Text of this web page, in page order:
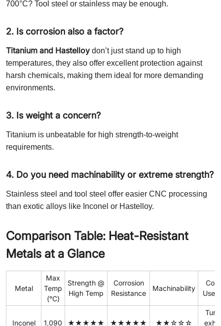
700°C? Tool steel or stainless may be enough.
2. Is corrosion also a factor?
Titanium and Hastelloy don’t just stand up to high
temperatures, they also offer excellent protection against
harsh chemicals, making them ideal for more demanding
environments.
3. Is weight a concern?
Titanium is unbeatable for high strength-to-weight
requirements.
4. Do you need machinability or extreme strength?
Stainless steel and tool steel offer easier CNC processing
than exotic alloys like Inconel or Hastelloy.
Comparison Table: Heat-Resistant
Metals at a Glance
Metal
Max
Temp
(°C)
Strength @
High Temp
Corrosion
Resistance
Machinability
Use
Inconel 1,090 ★★★★★ ★★★★★ ★★☆☆☆